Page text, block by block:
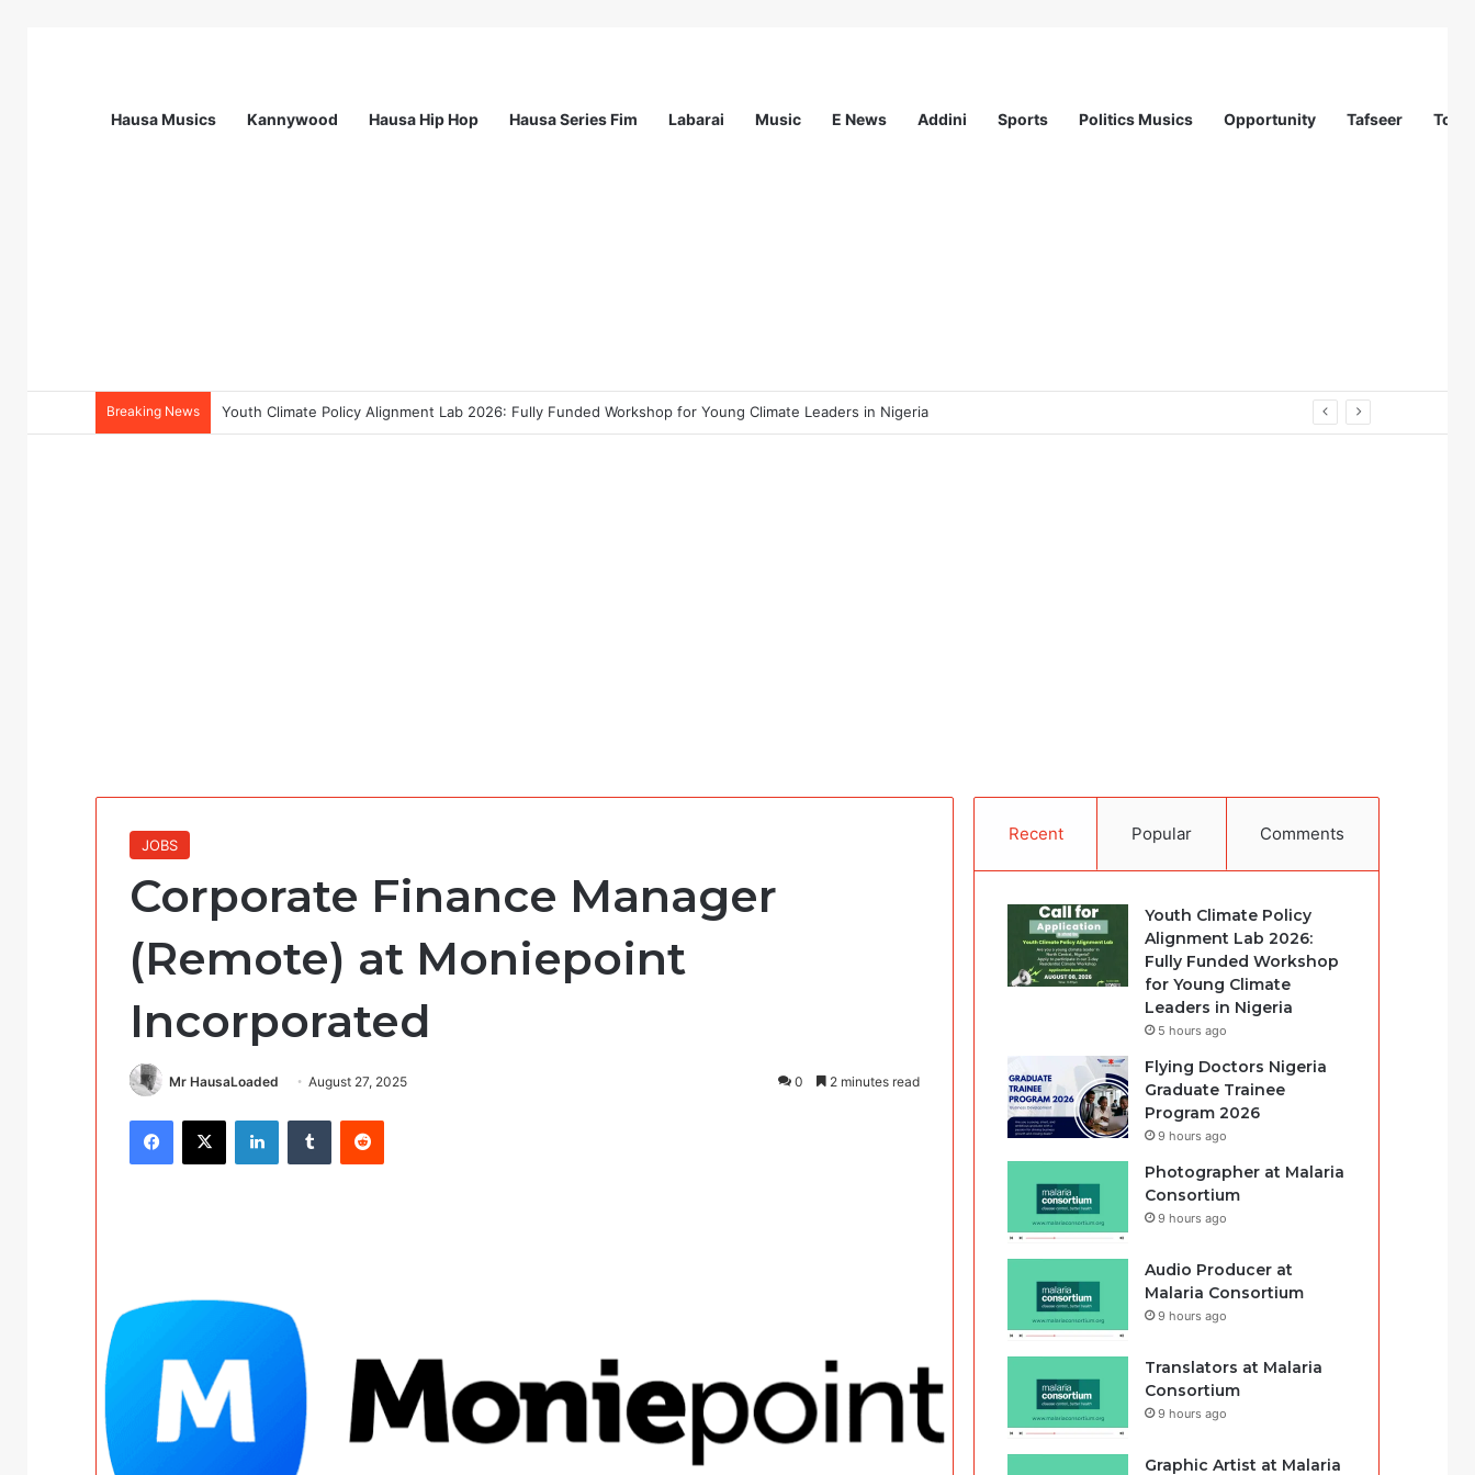
Hausa Musics Kannywood Hausa Hip Hop Hausa Series Fim Labarai Music E News Addini Sports Politics Musics Opportunity Tafseer
Breaking News Flying Doctors Nigeria Graduate Trainee Program 2026
JOBS
Corporate Finance Manager
(Remote) at Moniepoint
Incorporated
Mr HausaLoaded August 27, 2025 0 2 minutes read
Facebook
X LinkedInTumblr Reddit
Recent Popular Comments
Youth Climate Policy
Alignment Lab 2026:
Fully Funded Workshop
for Young Climate
Leaders in Nigeria
5 hours ago
Flying Doctors Nigeria
Graduate Trainee
Program 2026
9 hours ago
Photographer at Malaria
Consortium
9 hours ago
Audio Producer at
Malaria Consortium
9 hours ago
Translators at Malaria
Consortium
9 hours ago
Graphic Artist at Malaria